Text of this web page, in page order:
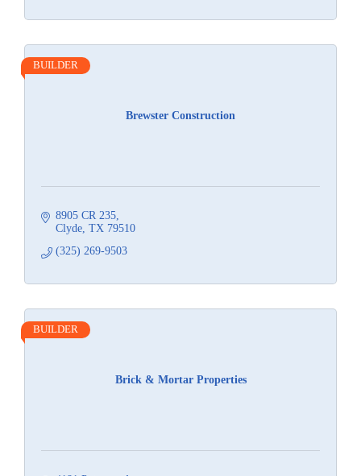
Brewster Construction
BUILDER
8905 CR 235
Clyde TX 79510
(325) 269-9503
Brick & Mortar Properties
BUILDER